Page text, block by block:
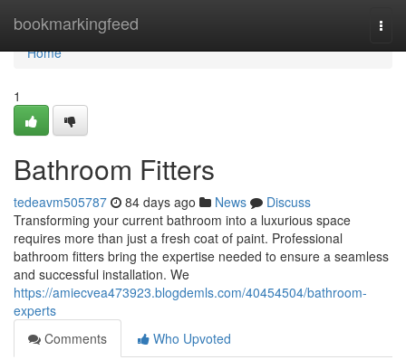
bookmarkingfeed
Home
Home
1
Bathroom Fitters
tedeavm505787 84 days ago News
Discuss
Transforming your current bathroom into a luxurious space
requires more than just a fresh coat of paint. Professional
bathroom fitters bring the expertise needed to ensure a seamless
and successful installation. We
https://amiecvea473923.blogdemls.com/40454504/bathroom-
experts
Comments
Who Upvoted